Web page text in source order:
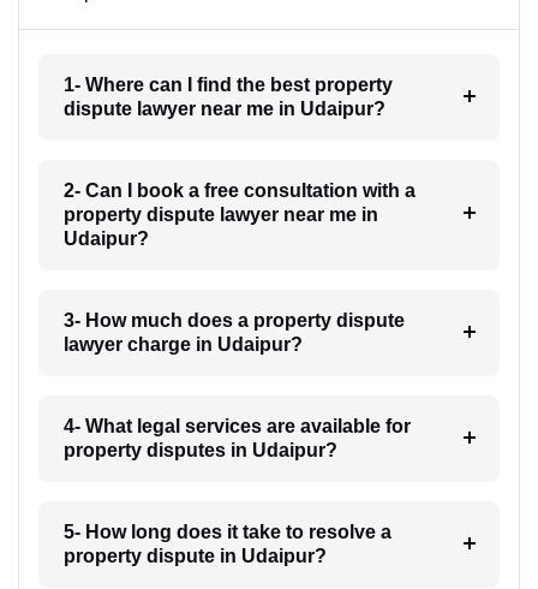
1- Where can I find the best property
dispute lawyer near me in Udaipur?
2- Can I book a free consultation with a
property dispute lawyer near me in
Udaipur?
3- How much does a property dispute
lawyer charge in Udaipur?
4- What legal services are available for
property disputes in Udaipur?
5- How long does it take to resolve a
property dispute in Udaipur?